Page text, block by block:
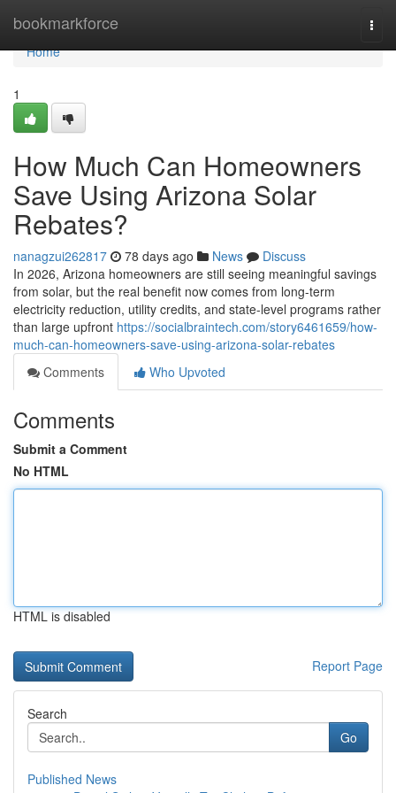
bookmarkforce
Home
Home
1
How Much Can Homeowners
Save Using Arizona Solar
Rebates?
nanagzui262817 78 days ago News
Discuss
In 2026, Arizona homeowners are still seeing meaningful savings
from solar, but the real benefit now comes from long-term
electricity reduction, utility credits, and state-level programs rather
than large upfront https://socialbraintech.com/story6461659/how-
much-can-homeowners-save-using-arizona-solar-rebates
Comments
Who Upvoted
Comments
Submit a Comment
No HTML
HTML is disabled
Report Page
Search
Go
Published News